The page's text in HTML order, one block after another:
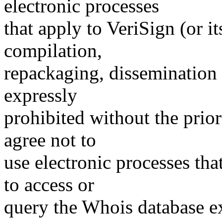
electronic processes
that apply to VeriSign (or
compilation,
repackaging,
expressly
prohibited without the
agree not to
use electronic processes
to access or
query the Whois database